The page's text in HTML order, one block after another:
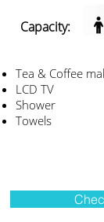
Capacity:
Tea & Coffee
LCD TV
Shower
Towels